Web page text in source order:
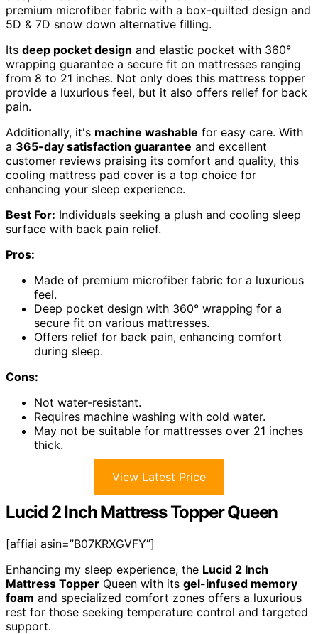
premium microfiber fabric with a box-quilted design and
5D & 7D snow down alternative filling.
Its deep pocket design and elastic pocket with 360°
wrapping guarantee a secure fit on mattresses ranging
from 8 to 21 inches. Not only does this mattress topper
provide a luxurious feel, but it also offers relief for back
pain.
Additionally, it's machine washable for easy care. With
a 365-day satisfaction guarantee and excellent
customer reviews praising its comfort and quality, this
cooling mattress pad cover is a top choice for
enhancing your sleep experience.
Best For: Individuals seeking a plush and cooling sleep
surface with back pain relief.
Pros:
Made of premium microfiber fabric for a luxurious
feel.
Deep pocket design with 360° wrapping for a
secure fit on various mattresses.
Offers relief for back pain, enhancing comfort
during sleep.
Cons:
Not water-resistant.
Requires machine washing with cold water.
May not be suitable for mattresses over 21 inches
thick.
View Latest Price
Lucid 2 Inch Mattress Topper Queen
[affiai asin=”B07KRXGVFY”]
Enhancing my sleep experience, the Lucid 2 Inch
Mattress Topper Queen with its gel-infused memory
foam and specialized comfort zones offers a luxurious
rest for those seeking temperature control and targeted
support.